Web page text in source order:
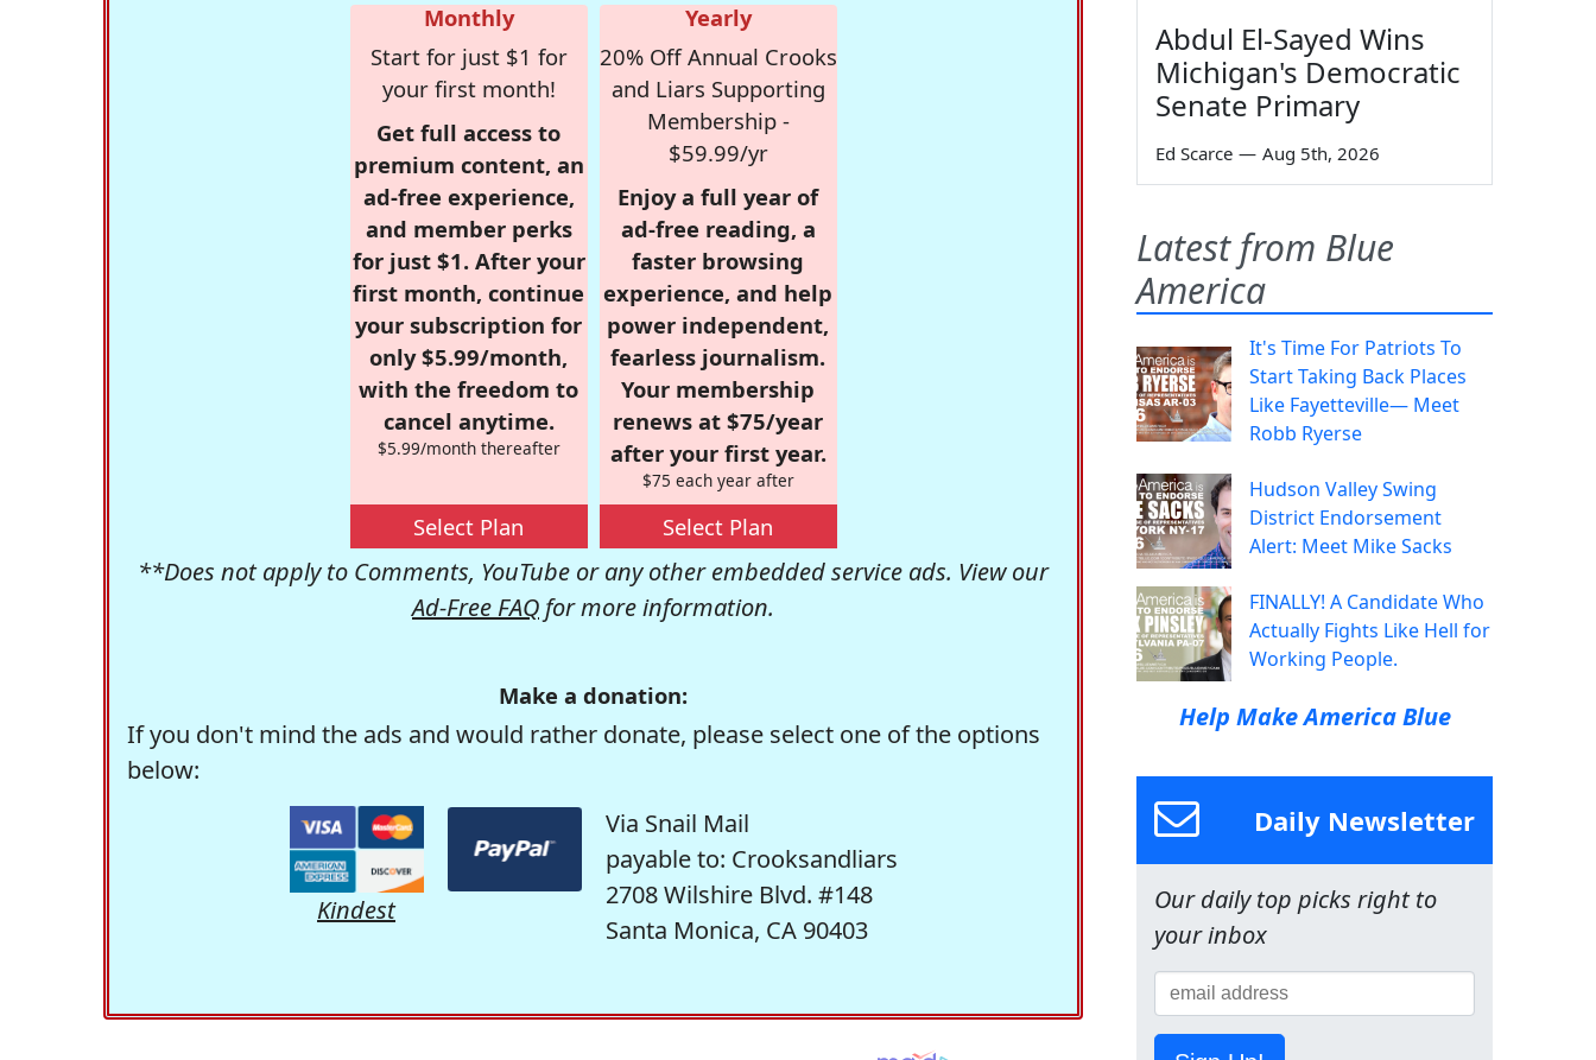
Monthly
Start for just $1 for
your first month!
Get full access to
premium content, an
ad-free experience,
and member perks
for just $1. After your
first month, continue
your subscription for
only $5.99/month,
with the freedom to
cancel anytime.
$5.99/month thereafter
Select Plan
Yearly
20% Off Annual Crooks
and Liars Supporting
Membership -
$59.99/yr
Enjoy a full year of
ad-free reading, a
faster browsing
experience, and help
power independent,
fearless journalism.
Your membership
renews at $75/year
after your first year.
$75 each year after
Select Plan
**Does not apply to Comments, YouTube or any other embedded service ads. View our
Ad-Free FAQ for more information.
Make a donation:
If you don't mind the ads and would rather donate, please select one of the options
below:
Kindest
Via Snail Mail
payable to: Crooksandliars
2708 Wilshire Blvd. #148
Santa Monica, CA 90403
Abdul El-Sayed Wins
Michigan's Democratic
Senate Primary
Ed Scarce — Aug 5th, 2026
Latest from Blue
America
It's Time For Patriots To
Start Taking Back Places
Like Fayetteville— Meet
Robb Ryerse
Hudson Valley Swing
District Endorsement
Alert: Meet Mike Sacks
FINALLY! A Candidate Who
Actually Fights Like Hell for
Working People.
Help Make America Blue
Daily Newsletter
Our daily top picks right to
your inbox